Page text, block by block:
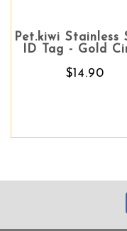
Stainless Steel
Tag - Gold Circle
$14.90